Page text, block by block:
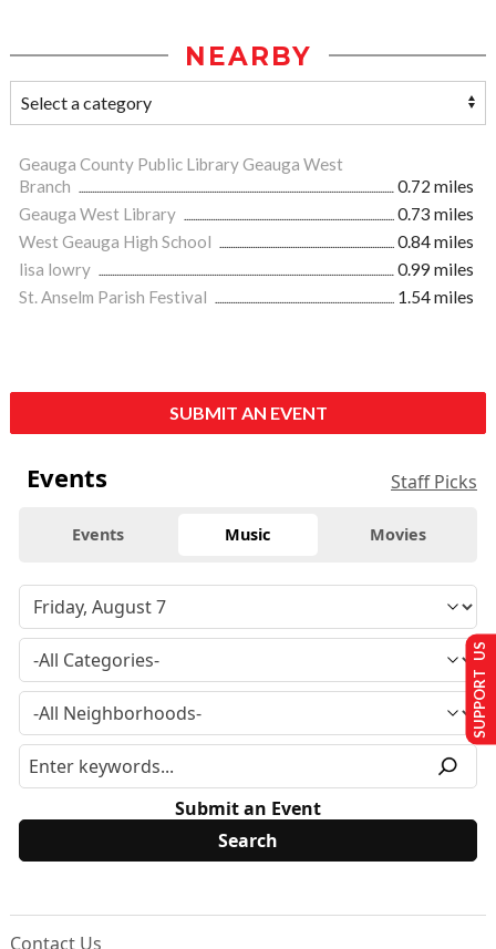
NEARBY
Geauga County Public Library Geauga West
Branch
0.72 miles
Geauga West Library
0.73 miles
West Geauga High School
0.84 miles
lisa lowry
0.99 miles
St. Anselm Parish Festival
1.54 miles
SUBMIT AN EVENT
Events Staff Picks
Events Music Movies
Submit an Event
Contact Us
SUPPORT US